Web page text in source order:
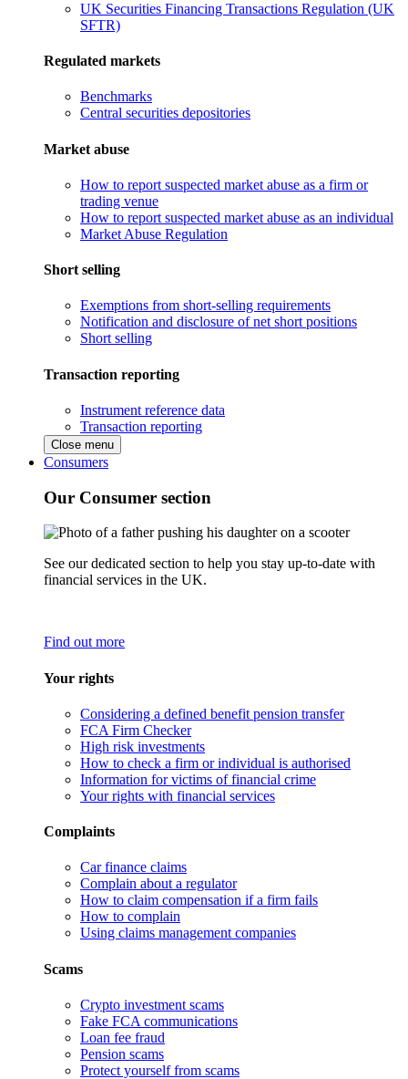
UK Securities Financing Transactions Regulation (UK
SFTR)
Regulated markets
Benchmarks
Central securities depositories
Market abuse
How to report suspected market abuse as a firm or
trading venue
How to report suspected market abuse as an individual
Market Abuse Regulation
Short selling
Exemptions from short-selling requirements
Notification and disclosure of net short positions
Short selling
Transaction reporting
Instrument reference data
Transaction reporting
Close menu
Consumers
Our Consumer section
See our dedicated section to help you stay up-to-date with
financial services in the UK.
Find out more
Your rights
Considering a defined benefit pension transfer
FCA Firm Checker
High risk investments
How to check a firm or individual is authorised
Information for victims of financial crime
Your rights with financial services
Complaints
Car finance claims
Complain about a regulator
How to claim compensation if a firm fails
How to complain
Using claims management companies
Scams
Crypto investment scams
Fake FCA communications
Loan fee fraud
Pension scams
Protect yourself from scams